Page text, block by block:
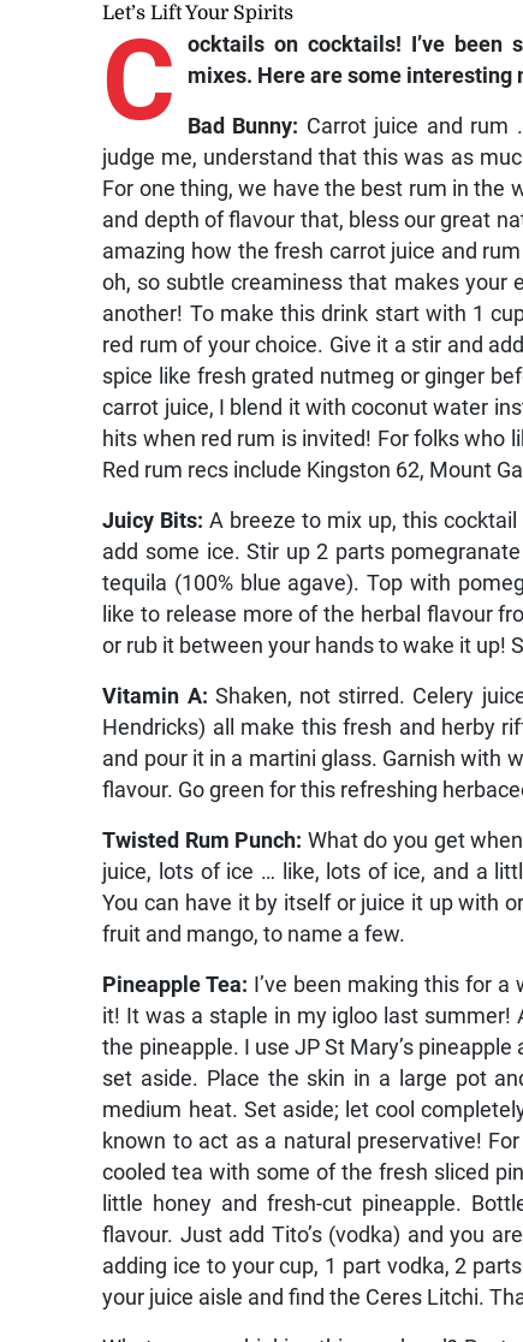
Let’s Lift Your Spirits
C
ocktails on cocktails! I’ve
mixes. Here are some interesting
Bad Bunny: Carrot juice and rum
judge me, understand that this was as
For one thing, we have the best rum in the
and depth of flavour that, bless our great
amazing how the fresh carrot juice and
oh, so subtle creaminess that makes your
another! To make this drink start with 1
red rum of your choice. Give it a stir and
spice like fresh grated nutmeg or ginger
carrot juice, I blend it with coconut water
hits when red rum is invited! For folks who
Red rum recs include Kingston 62, Mount
Juicy Bits: A breeze to mix up, this
add some ice. Stir up 2 parts
tequila (100% blue agave). Top with
like to release more of the herbal flavour
or rub it between your hands to wake it up!
Vitamin A: Shaken, not stirred. Celery
Hendricks) all make this fresh and herby
and pour it in a martini glass. Garnish with
flavour. Go green for this refreshing
Twisted Rum Punch: What do you get
juice, lots of ice … like, lots of ice, and a
You can have it by itself or juice it up with
fruit and mango, to name a few.
Pineapple Tea: I’ve been making this for a
it! It was a staple in my igloo last summer!
the pineapple. I use JP St Mary’s
set aside. Place the skin in a large pot
medium heat. Set aside; let cool
known to act as a natural preservative!
cooled tea with some of the fresh sliced
little honey and fresh-cut pineapple.
flavour. Just add Tito’s (vodka) and you
adding ice to your cup, 1 part vodka, 2
your juice aisle and find the Ceres Litchi.